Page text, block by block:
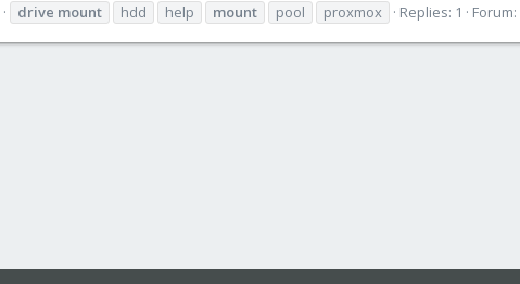
drive mount hdd help mount pool proxmox Replies: 1 Forum: